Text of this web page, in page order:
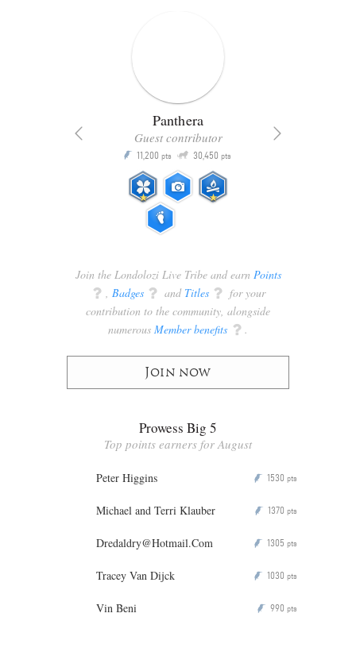
Panthera
Guest contributor
P 11,200 pts Q 30,450 pts
Join the Londolozi Live Tribe and earn Points
q , Badges q and Titles q for your
contribution to the community, alongside
numerous Member benefits q .
Join now
Prowess Big 5
Top points earners for August
Peter Higgins P 1530 pts
Michael and Terri Klauber P 1370 pts
Dredaldry@Hotmail.Com P 1305 pts
Tracey Van Dijck P 1030 pts
Vin Beni P 990 pts